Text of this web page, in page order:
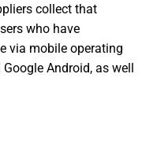
collect that
who have
via mobile operating
Android, as well